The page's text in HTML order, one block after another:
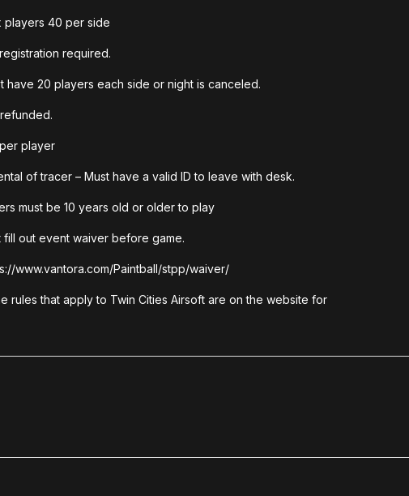
players 40 per side
required.
have 20 players each side or night is canceled.
player
of tracer – Must have a valid ID to leave with desk.
must be 10 years old or older to play
fill out event waiver before game.
www.vantora.com/Paintball/stpp/waiver/
rules that apply to Twin Cities Airsoft are on the website for